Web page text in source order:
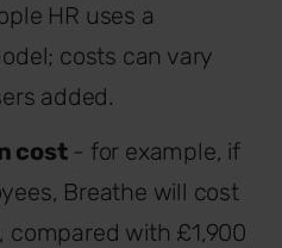
HR uses a
costs can vary
added.
cost- for example, if
Breathe will cost
compared with £1,900